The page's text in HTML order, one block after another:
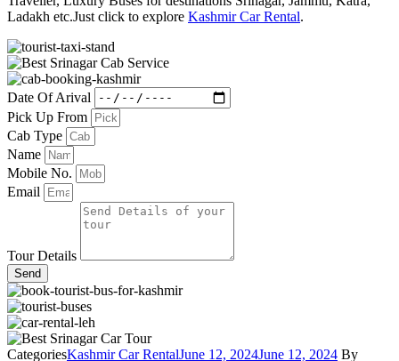
Ladakh etc.Just click to explore Kashmir Car Rental.
Date Of Arival
Pick Up From
Cab Type
Name
Mobile No.
Email
Tour Details
Send
CategoriesKashmir Car RentalJune 12, 2024June 12, 2024 By